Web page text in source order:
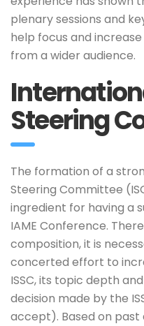
plenary sessions and
help focus and
from a wider audience.
Steering
The formation of a
Steering Committee
ingredient for having a
IAME Conference.
composition, it is
concerted effort to
ISSC, its topic depth
decision made by the
accept). Based on past